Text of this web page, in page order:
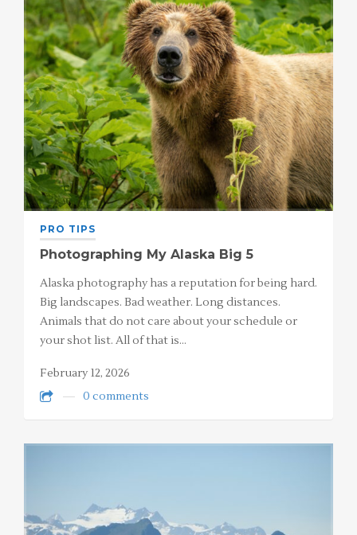
PRO TIPS
Photographing My Alaska Big 5
Alaska photography has a reputation for being hard.
Big landscapes. Bad weather. Long distances.
Animals that do not care about your schedule or
your shot list. All of that is…
February 12, 2026
0 comments